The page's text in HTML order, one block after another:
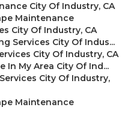
City Of Industry, CA
Maintenance
City Of Industry, CA
Services City Of Indus...
City Of Industry, CA
In My Area City Of Ind...
City Of Industry,
Maintenance